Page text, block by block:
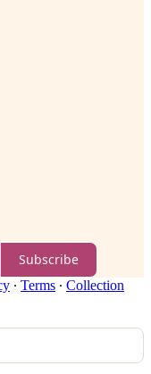
Subscribe
∙ Terms ∙ Collection